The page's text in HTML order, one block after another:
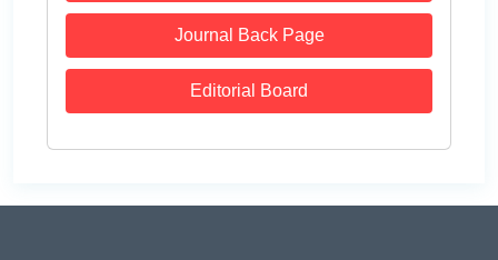
Journal Back Page
Editorial Board